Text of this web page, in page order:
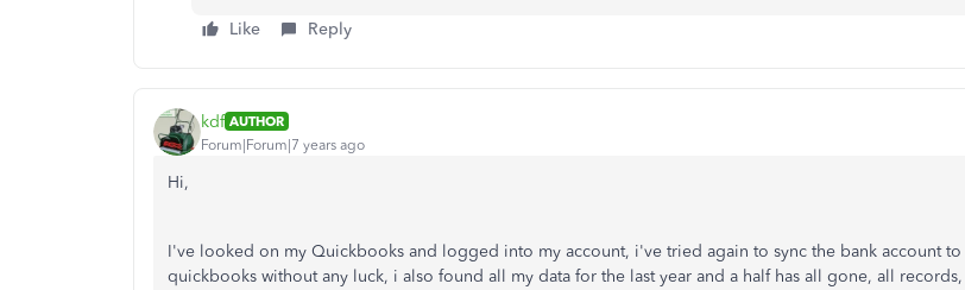
Like Reply
kdf AUTHOR
Forum|Forum|7 years ago
Hi,
I've looked on my Quickbooks and logged into my account, i've tried again to sync the bank account to
quickbooks without any luck, i also found all my data for the last year and a half has all gone, all records,